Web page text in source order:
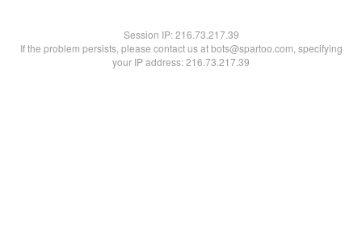
Session IP:216.73.217.39
If the problem persists, please contact us at bots@spartoo.com, specifying
your IP address: 216.73.217.39